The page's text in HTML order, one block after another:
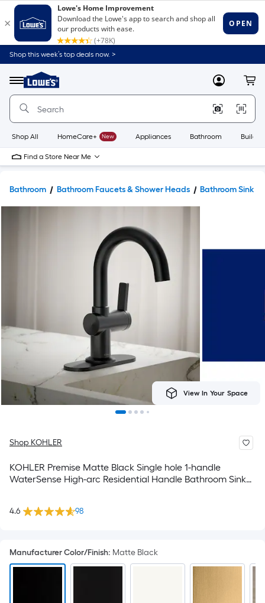
Shop this week’s top deals now. >
Menu
Link
to
Home
Home
Page
MyLowes
Shop All HomeCare+ New Appliances Bathroom
Find a Store Near Me
Bathroom Bathroom Faucets & Shower Heads Bathroom Sink
View In Your Space
Shop KOHLER
KOHLER Premise Matte Black Single hole 1-handle
WaterSense High-arc Residential Handle Bathroom Sink
4.6 98
Manufacturer Color/Finish: Matte Black